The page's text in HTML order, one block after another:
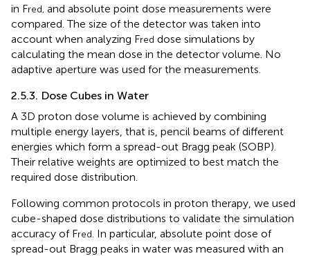
in Fred, and absolute point dose measurements were
compared. The size of the detector was taken into
account when analyzing Fred dose simulations by
calculating the mean dose in the detector volume. No
adaptive aperture was used for the measurements.
2.5.3. Dose Cubes in Water
A 3D proton dose volume is achieved by combining
multiple energy layers, that is, pencil beams of different
energies which form a spread-out Bragg peak (SOBP).
Their relative weights are optimized to best match the
required dose distribution.
Following common protocols in proton therapy, we used
cube-shaped dose distributions to validate the simulation
accuracy of Fred. In particular, absolute point dose of
spread-out Bragg peaks in water was measured with an